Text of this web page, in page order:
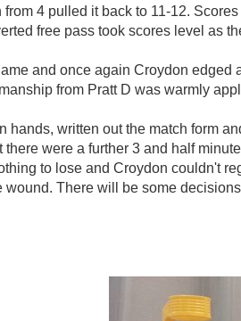
from 4 pulled it back to 11-12.
free pass took scores level as
and once again Croydon
from Pratt D was warmly
hands, written out the match form
there were a further 3 and half
to lose and Croydon couldn't
wound. There will be some